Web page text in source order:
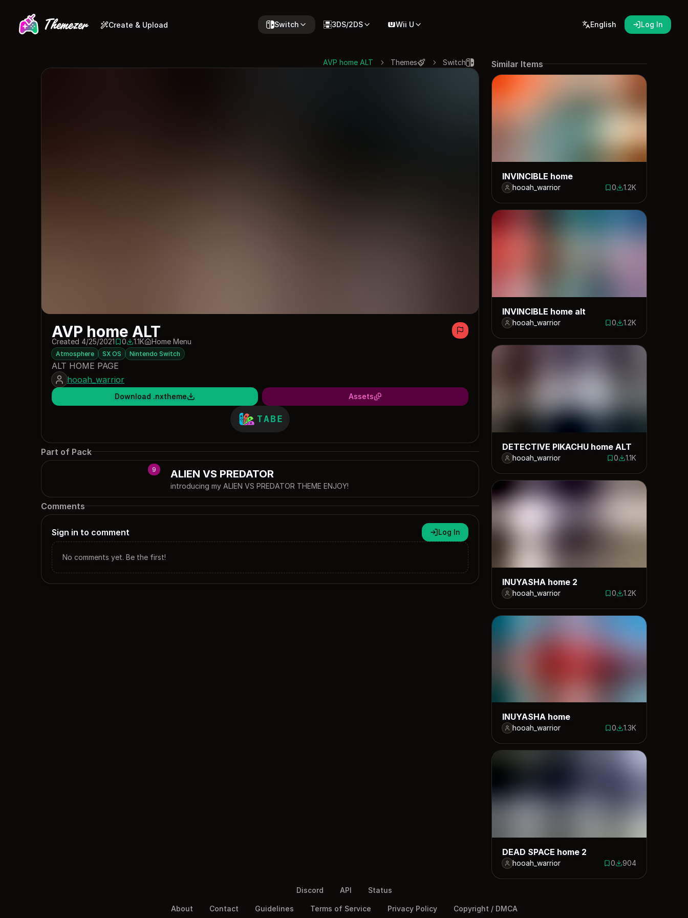
Create & Upload Switch 3DS/2DS Wii U English Log In
Switch
Themes
AVP home ALT
AVP home ALT
Created 4/25/20210 saves
01074 downloads
1.1K Home Menu
Atmosphere SX OS Nintendo Switch
ALT HOME PAGE
hooah_warrior
Download .nxtheme Assets
TABE
Part of Pack
9 ALIEN VS PREDATOR
introducing my ALIEN VS PREDATOR THEME ENJOY!
Comments
Sign in to comment Log In
No comments yet. Be the first!
Similar Items
INVINCIBLE home
hooah_warrior 0 saves
01184 downloads
1.2K
INVINCIBLE home alt
hooah_warrior 0 saves
01159 downloads
1.2K
DETECTIVE PIKACHU home ALT
hooah_warrior 0 saves
01113 downloads
1.1K
INUYASHA home 2
hooah_warrior 0 saves
01223 downloads
1.2K
INUYASHA home
hooah_warrior 0 saves
01287 downloads
1.3K
DEAD SPACE home 2
hooah_warrior 0 saves
0904 downloads
904
Discord API Status
About Contact Guidelines Terms of Service Privacy Policy Copyright / DMCA